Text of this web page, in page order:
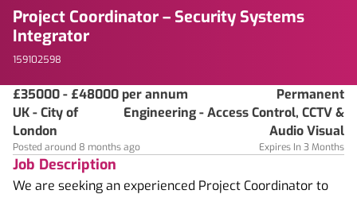
Project Coordinator – Security Systems
Integrator
159102598
£35000 - £48000 per annum
Permanent
UK - City of
London
Engineering - Access Control, CCTV &
Audio Visual
Posted around 8 months ago Expires In 3 Months
Job Description
We are seeking an experienced Project Coordinator to